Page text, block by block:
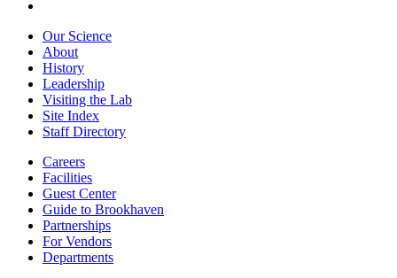
Our Science
About
History
Leadership
Visiting the Lab
Site Index
Staff Directory
Careers
Facilities
Guest Center
Guide to Brookhaven
Partnerships
For Vendors
Departments